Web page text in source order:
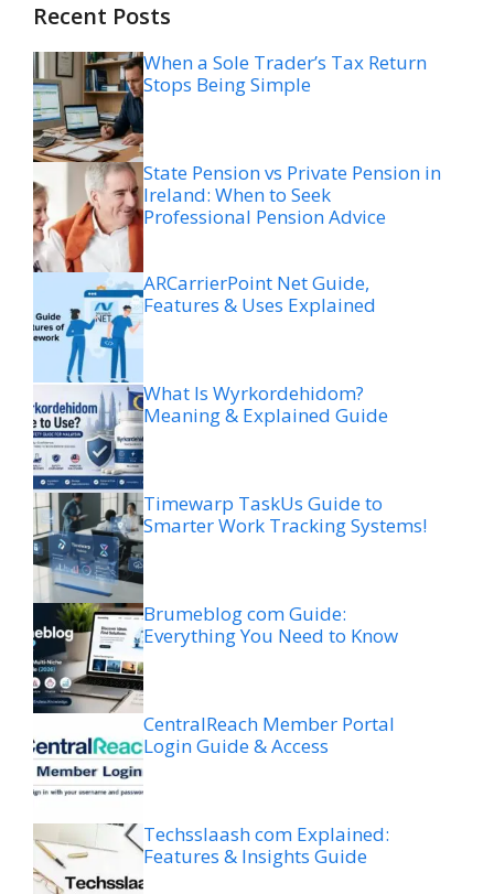
Recent Posts
When a Sole Trader’s Tax Return
Stops Being Simple
State Pension vs Private Pension in
Ireland: When to Seek
Professional Pension Advice
ARCarrierPoint Net Guide,
Features & Uses Explained
What Is Wyrkordehidom?
Meaning & Explained Guide
Timewarp TaskUs Guide to
Smarter Work Tracking Systems!
Brumeblog com Guide:
Everything You Need to Know
CentralReach Member Portal
Login Guide & Access
Techsslaash com Explained:
Features & Insights Guide